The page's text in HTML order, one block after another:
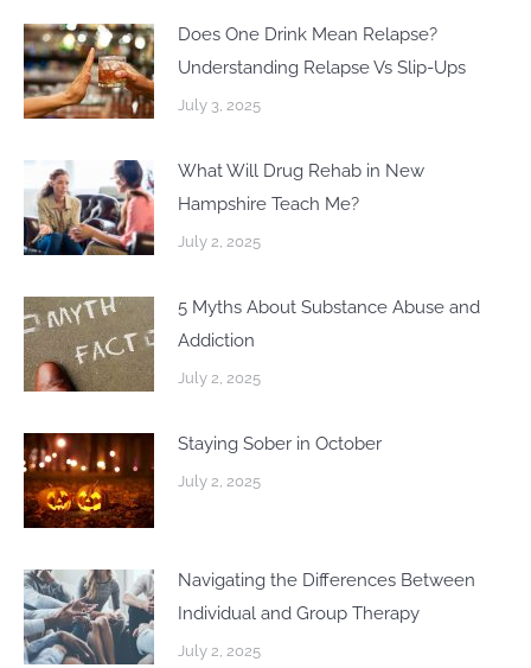
Does One Drink Mean Relapse?
Understanding Relapse Vs Slip-Ups
July 3, 2025
What Will Drug Rehab in New
Hampshire Teach Me?
July 2, 2025
5 Myths About Substance Abuse and
Addiction
July 2, 2025
Staying Sober in October
July 2, 2025
Navigating the Differences Between
Individual and Group Therapy
July 2, 2025